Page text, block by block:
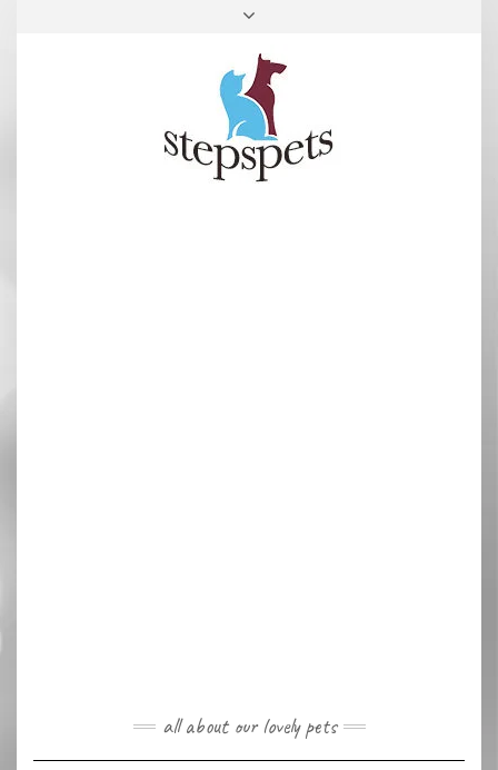
FACEBOOKINSTAGRAM
all about our lovely pets